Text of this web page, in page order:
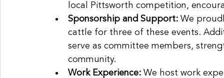
local Pittsworth competition,
Sponsorship and Support: We
cattle for three of these events.
serve as committee members,
community.
Work Experience: We host work